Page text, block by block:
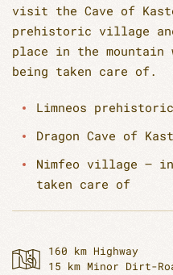
visit the Cave of
prehistoric village
place in the mountain
being taken care of.
Limneos
Dragon Cave of
Nimfeo village –
taken care of
160 km Highway
15 km Minor Dirt-